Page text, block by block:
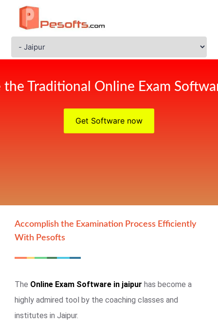
the Traditional Online Exam
Get Software now
Accomplish the Examination Process Efficiently
With Pesofts
The Online Exam Software in jaipur has become a
highly admired tool by the coaching classes and
institutes in Jaipur.